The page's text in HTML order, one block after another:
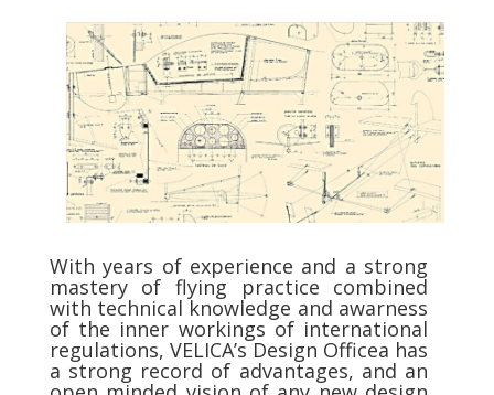
With years of experience and a strong
mastery of flying practice combined
with technical knowledge and awarness
of the inner workings of international
regulations, VELICA’s Design Officea has
a strong record of advantages, and an